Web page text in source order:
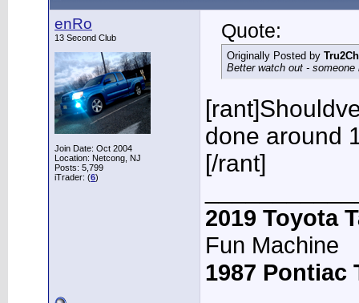
enRo
13 Second Club
Join Date: Oct 2004
Location: Netcong, NJ
Posts: 5,799
iTrader: (6)
Quote:
Originally Posted by
Better watch out -
done around
[/rant]
2019 Toyota
Fun Machine
1987 Pontiac